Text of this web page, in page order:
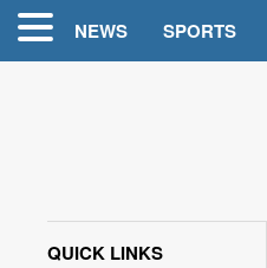
NEWS SPORTS
QUICK LINKS